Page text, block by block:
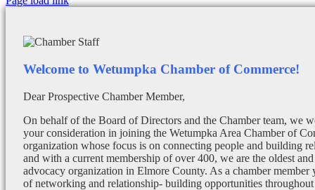
Welcome to Wetumpka Chamber of Commerce!
Dear Prospective Chamber Member,
On behalf of the Board of Directors and the Chamber team, we
your consideration in joining the Wetumpka Area Chamber of
organization whose focus is on connecting people and building
and with a current membership of over 400, we are the oldest and
advocacy organization in Elmore County. As a chamber member
of networking and relationship- building opportunities throughout